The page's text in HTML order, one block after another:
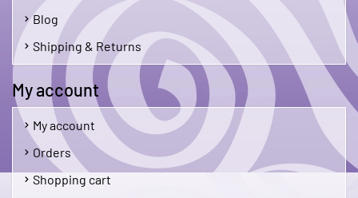
Blog
Shipping & Returns
My account
My account
Orders
Shopping cart